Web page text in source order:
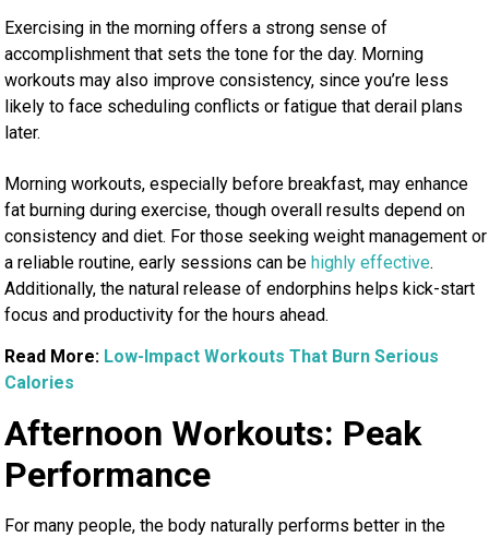
Exercising in the morning offers a strong sense of
accomplishment that sets the tone for the day. Morning
workouts may also improve consistency, since you’re less
likely to face scheduling conflicts or fatigue that derail plans
later.
Morning workouts, especially before breakfast, may enhance
fat burning during exercise, though overall results depend on
consistency and diet. For those seeking weight management or
a reliable routine, early sessions can behighly effective.
Additionally, the natural release of endorphins helps kick-start
focus and productivity for the hours ahead.
Read More: Low-Impact Workouts That Burn Serious
Calories
Afternoon Workouts: Peak
Performance
For many people, the body naturally performs better in the